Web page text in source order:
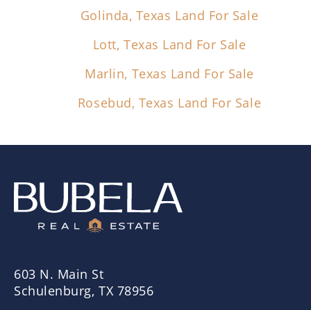
Golinda, Texas Land For Sale
Lott, Texas Land For Sale
Marlin, Texas Land For Sale
Rosebud, Texas Land For Sale
603 N. Main St
Schulenburg, TX 78956